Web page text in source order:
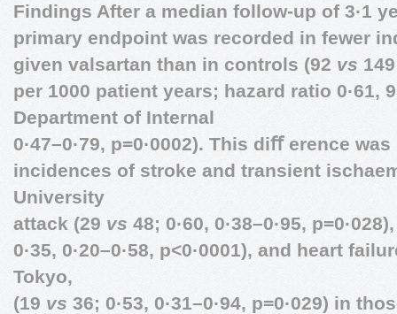
Findings After a median follow-up of 3·1
primary endpoint was recorded in fewer
given valsartan than in controls (92 vs
per 1000 patient years; hazard ratio 0·61,
Department of Internal
0·47–0·79, p=0·0002). This diﬀ erence
incidences of stroke and transient
University
attack (29 vs 48; 0·60, 0·38–0·95,
0·35, 0·20–0·58, p<0·0001), and heart
Tokyo,
(19 vs 36; 0·53, 0·31–0·94, p=0·029) in